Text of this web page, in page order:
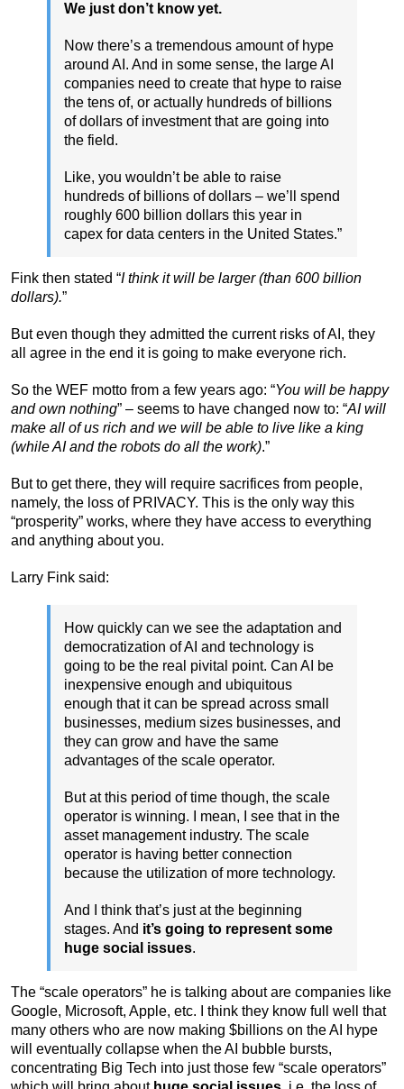
We just don’t know yet.
Now there’s a tremendous amount of hype
around AI. And in some sense, the large AI
companies need to create that hype to raise
the tens of, or actually hundreds of billions
of dollars of investment that are going into
the field.
Like, you wouldn’t be able to raise
hundreds of billions of dollars – we’ll spend
roughly 600 billion dollars this year in
capex for data centers in the United States.”
Fink then stated “I think it will be larger (than 600 billion
dollars).”
But even though they admitted the current risks of AI, they
all agree in the end it is going to make everyone rich.
So the WEF motto from a few years ago: “You will be happy
and own nothing” – seems to have changed now to: “AI will
make all of us rich and we will be able to live like a king
(while AI and the robots do all the work).”
But to get there, they will require sacrifices from people,
namely, the loss of PRIVACY. This is the only way this
“prosperity” works, where they have access to everything
and anything about you.
Larry Fink said:
How quickly can we see the adaptation and
democratization of AI and technology is
going to be the real pivital point. Can AI be
inexpensive enough and ubiquitous
enough that it can be spread across small
businesses, medium sizes businesses, and
they can grow and have the same
advantages of the scale operator.
But at this period of time though, the scale
operator is winning. I mean, I see that in the
asset management industry. The scale
operator is having better connection
because the utilization of more technology.
And I think that’s just at the beginning
stages. And it’s going to represent some
huge social issues.
The “scale operators” he is talking about are companies like
Google, Microsoft, Apple, etc. I think they know full well that
many others who are now making $billions on the AI hype
will eventually collapse when the AI bubble bursts,
concentrating Big Tech into just those few “scale operators”